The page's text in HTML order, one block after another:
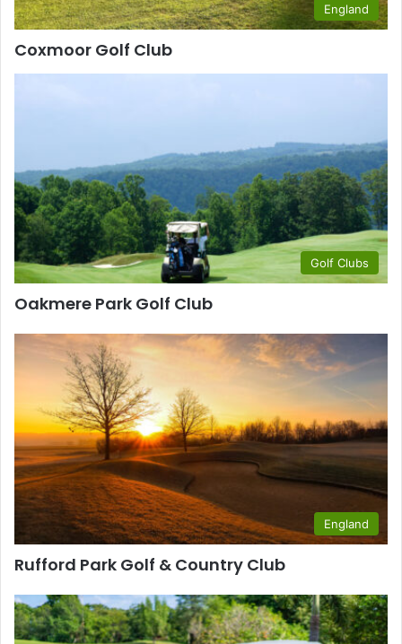
England
Coxmoor Golf Club
Golf Clubs
Oakmere Park Golf Club
England
Rufford Park Golf & Country Club